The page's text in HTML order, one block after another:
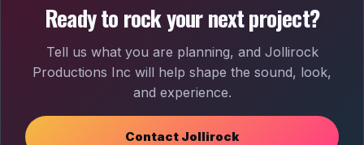
Ready to rock your next project?
Tell us what you are planning, and Jollirock
Productions Inc will help shape the sound, look,
and experience.
Contact Jollirock